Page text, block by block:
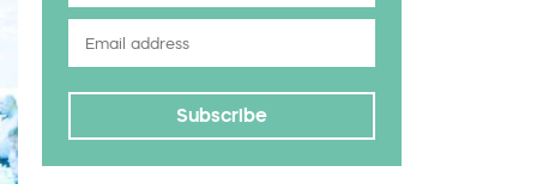
Subscribe